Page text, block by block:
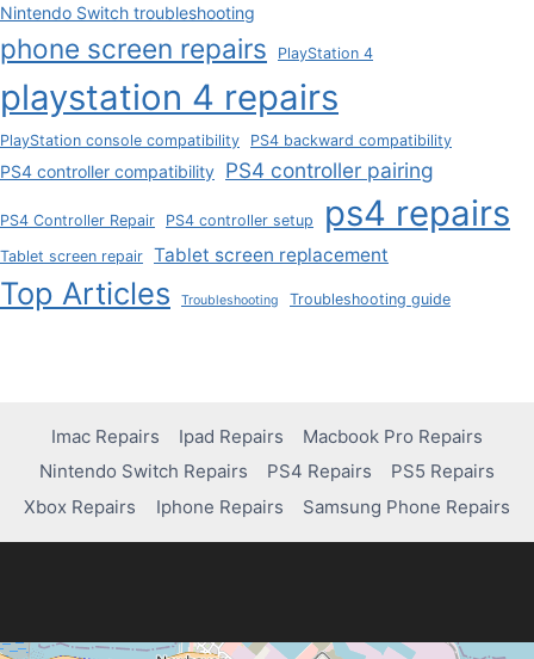
Nintendo Switch troubleshooting
phone screen repairs PlayStation 4
playstation 4 repairs
PlayStation console compatibility PS4 backward compatibility
PS4 controller compatibility PS4 controller pairing
PS4 Controller Repair PS4 controller setup ps4 repairs
Tablet screen repair Tablet screen replacement
Top Articles Troubleshooting Troubleshooting guide
Imac Repairs Ipad Repairs
Macbook Pro Repairs
Nintendo Switch Repairs
PS4 Repairs
PS5 Repairs
Xbox Repairs
Iphone Repairs Samsung Phone Repairs